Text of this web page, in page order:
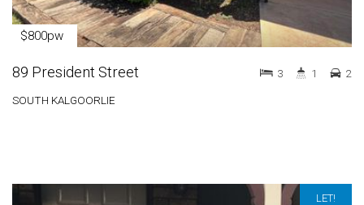
$800pw
89 President Street
SOUTH KALGOORLIE
3 1 2
LET!